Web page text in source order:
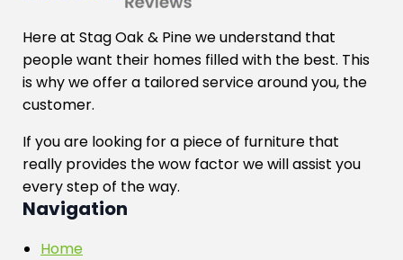
Here at Stag Oak & Pine we understand that
people want their homes filled with the best. This
is why we offer a tailored service around you, the
customer.
If you are looking for a piece of furniture that
really provides the wow factor we will assist you
every step of the way.
Navigation
Home